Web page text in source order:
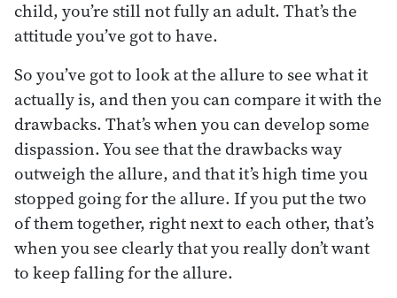
child, you’re still not fully an adult. That’s the
attitude you’ve got to have.
So you’ve got to look at the allure to see what it
actually is, and then you can compare it with the
drawbacks. That’s when you can develop some
dispassion. You see that the drawbacks way
outweigh the allure, and that it’s high time you
stopped going for the allure. If you put the two
of them together, right next to each other, that’s
when you see clearly that you really don’t want
to keep falling for the allure.